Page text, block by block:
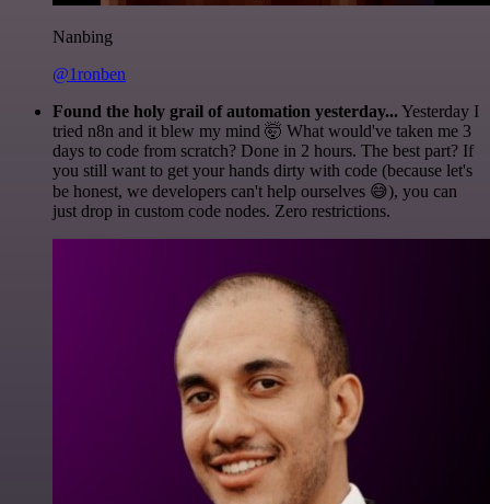
Nanbing
@1ronben
Found the holy grail of automation yesterday... Yesterday I
tried n8n and it blew my mind 🤯 What would've taken me 3
days to code from scratch? Done in 2 hours. The best part? If
you still want to get your hands dirty with code (because let's
be honest, we developers can't help ourselves 😅), you can
just drop in custom code nodes. Zero restrictions.